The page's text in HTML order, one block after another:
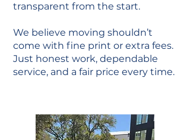
transparent from the start.
We believe moving shouldn’t
come with fine print or extra fees.
Just honest work, dependable
service, and a fair price every time.